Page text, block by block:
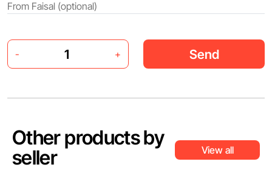
- + Send
Other products by
seller
View all